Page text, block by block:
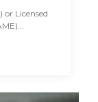
Licensed